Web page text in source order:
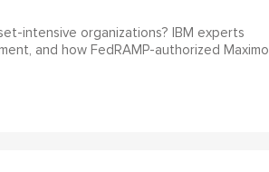
intensive organizations? IBM experts
and how FedRAMP-authorized Maximo